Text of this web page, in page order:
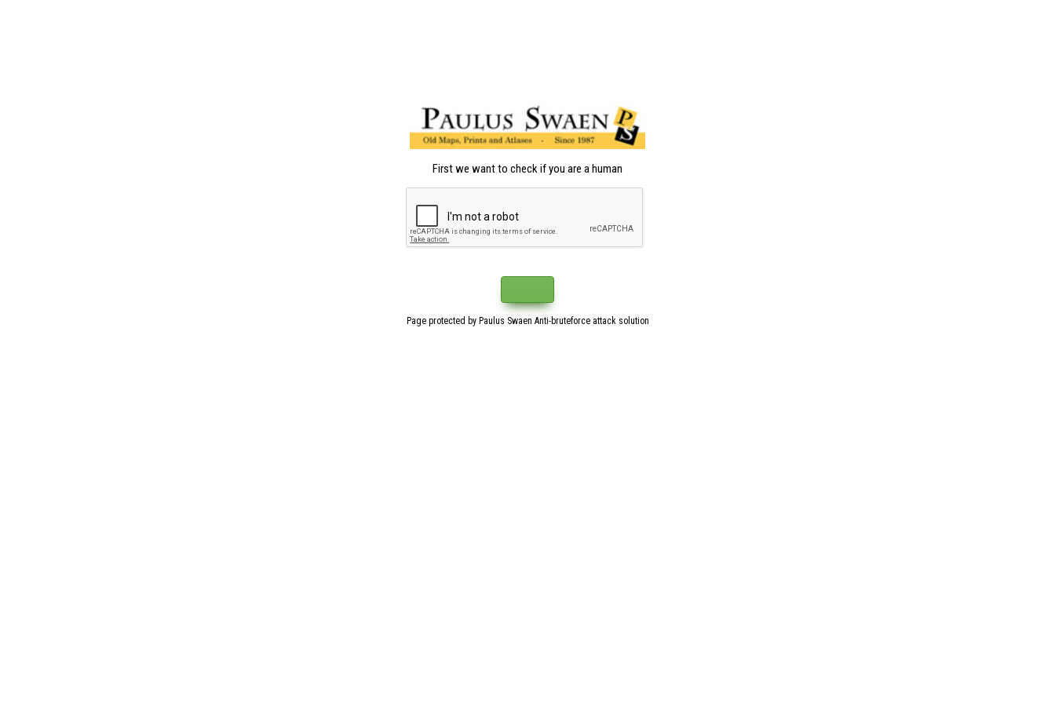
First we want to check if you are a human
Page protected by Paulus Swaen Anti-bruteforce attack solution